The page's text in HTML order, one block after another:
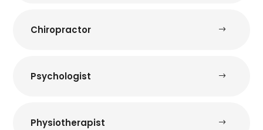
Chiropractor
Psychologist
Physiotherapist